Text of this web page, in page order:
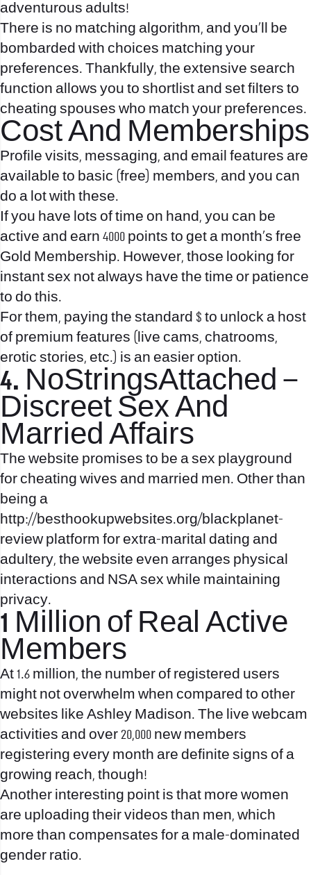
adventurous adults!
There is no matching algorithm, and you’ll be
bombarded with choices matching your
preferences. Thankfully, the extensive search
function allows you to shortlist and set filters to
cheating spouses who match your preferences.
Cost And Memberships
Profile visits, messaging, and email features are
available to basic (free) members, and you can
do a lot with these.
If you have lots of time on hand, you can be
active and earn 4000 points to get a month’s free
Gold Membership. However, those looking for
instant sex not always have the time or patience
to do this.
For them, paying the standard $ to unlock a host
of premium features (live cams, chatrooms,
erotic stories, etc.) is an easier option.
4. NoStringsAttached –
Discreet Sex And
Married Affairs
The website promises to be a sex playground
for cheating wives and married men. Other than
being a
http://besthookupwebsites.org/blackplanet-
review platform for extra-marital dating and
adultery, the website even arranges physical
interactions and NSA sex while maintaining
privacy.
1 Million of Real Active
Members
At 1.6 million, the number of registered users
might not overwhelm when compared to other
websites like Ashley Madison. The live webcam
activities and over 20,000 new members
registering every month are definite signs of a
growing reach, though!
Another interesting point is that more women
are uploading their videos than men, which
more than compensates for a male-dominated
gender ratio.